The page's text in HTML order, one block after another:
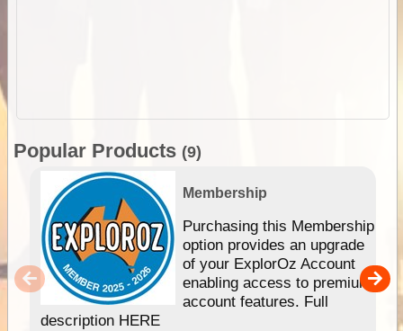
Popular Products (9)
Membership
Purchasing this Membership
option provides an upgrade
of your ExplorOz Account
enabling access to premium
account features. Full
description HERE